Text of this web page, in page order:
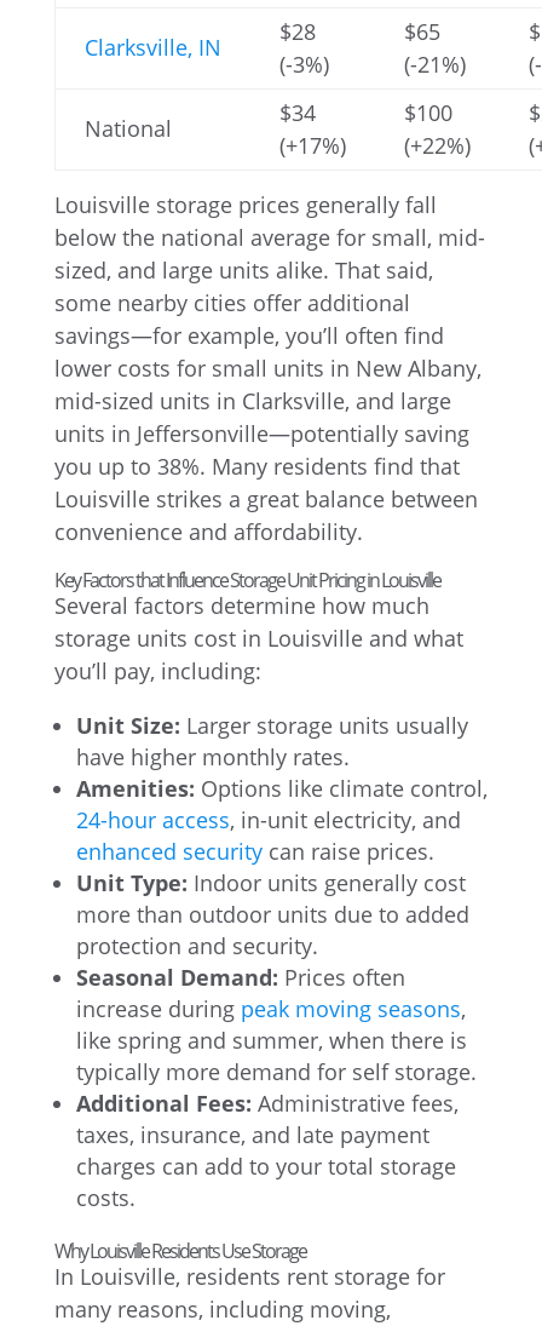
Clarksville, IN
$28
(-3%)
$65
(-21%)
National
$34
(+17%)
$100
(+22%)
Louisville storage prices generally fall
below the national average for small, mid-
sized, and large units alike. That said,
some nearby cities offer additional
savings—for example, you’ll often find
lower costs for small units in New Albany,
mid-sized units in Clarksville, and large
units in Jeffersonville—potentially saving
you up to 38%. Many residents find that
Louisville strikes a great balance between
convenience and affordability.
Key Factors that Influence Storage Unit Pricing in Louisville
Several factors determine how much
storage units cost in Louisville and what
you’ll pay, including:
Unit Size: Larger storage units usually
have higher monthly rates.
Amenities: Options like climate control,
24-hour access, in-unit electricity, and
enhanced securitycan raise prices.
Unit Type: Indoor units generally cost
more than outdoor units due to added
protection and security.
Seasonal Demand: Prices often
increase during peak moving seasons,
like spring and summer, when there is
typically more demand for self storage.
Additional Fees: Administrative fees,
taxes, insurance, and late payment
charges can add to your total storage
costs.
Why Louisville Residents Use Storage
In Louisville, residents rent storage for
many reasons, including moving,